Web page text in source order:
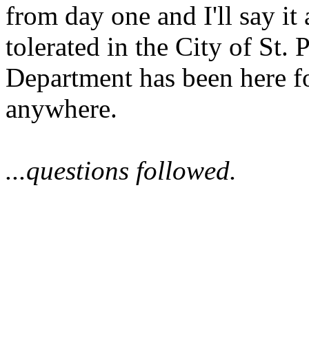
from day one and I'll say it
tolerated in the City of St.
Department has been here
anywhere.
...questions followed.